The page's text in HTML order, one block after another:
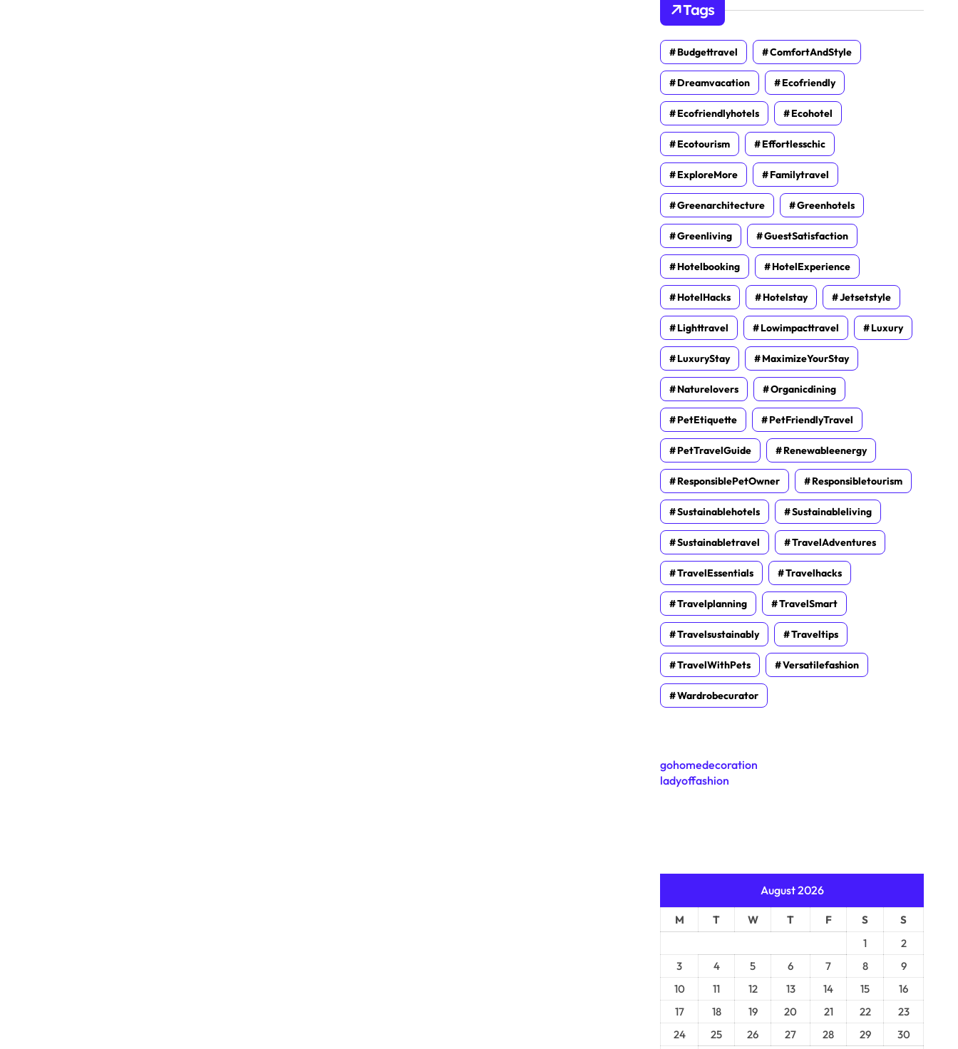
Tags
Budgettravel ComfortAndStyle
Dreamvacation Ecofriendly
Ecofriendlyhotels Ecohotel
Ecotourism Effortlesschic
ExploreMore Familytravel
Greenarchitecture Greenhotels
Greenliving GuestSatisfaction
Hotelbooking HotelExperience
HotelHacks Hotelstay Jetsetstyle
Lighttravel Lowimpacttravel Luxury
LuxuryStay MaximizeYourStay
Naturelovers Organicdining
PetEtiquette PetFriendlyTravel
PetTravelGuide Renewableenergy
ResponsiblePetOwner Responsibletourism
Sustainablehotels Sustainableliving
Sustainabletravel TravelAdventures
TravelEssentials Travelhacks
Travelplanning TravelSmart
Travelsustainably Traveltips
TravelWithPets Versatilefashion
Wardrobecurator
gohomedecoration
ladyoffashion
August 2026
M T W T F S
S
1
2
3
4 5 6 7 8
9
10
11 12 13 14 15
16
17
18 19 20 21 22
23
24
25 26 27 28 29 30